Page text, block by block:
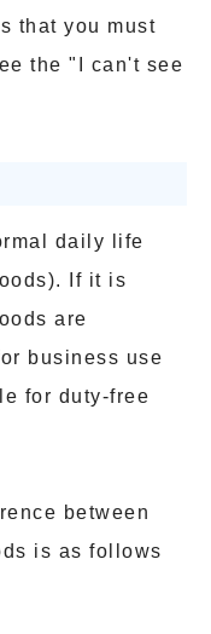
that you must
the "I can't see
daily life
If it is
are
business use
for duty-free
between
is as follows